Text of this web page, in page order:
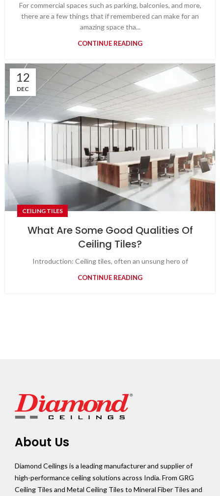
For commercial spaces such as parking, balconies, and more,
there are a few things that if remembered can make for an
amazing space tha...
CONTINUE READING
12
DEC
CEILING TILES
What Are Some Good Qualities Of
Ceiling Tiles?
Introduction: Ceiling tiles, often an unsung hero of
CONTINUE READING
About Us
Diamond Ceilings is a leading manufacturer and supplier of
high-performance ceiling solutions across India. From GRG
Ceiling Tiles and Metal Ceiling Tiles to Mineral Fiber Tiles and